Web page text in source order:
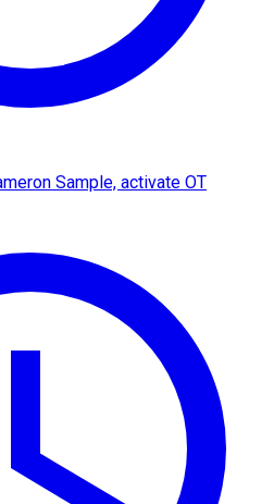
Sample, activate OT